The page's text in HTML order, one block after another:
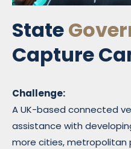
State
Capture
Challenge:
A UK-based connected
assistance with
more cities, metropolitan